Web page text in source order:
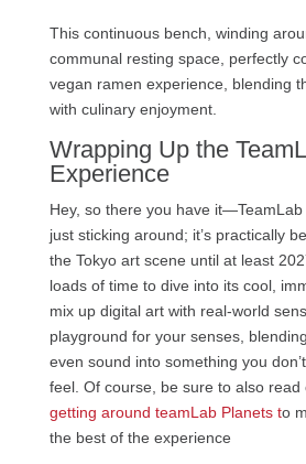
This continuous bench, winding
communal resting space, perfectly
vegan ramen experience, blending
with culinary enjoyment.
Wrapping Up the
Experience
Hey, so there you have it—TeamLab
just sticking around; it’s practically
the Tokyo art scene until at least
loads of time to dive into its cool,
mix up digital art with real-world
playground for your senses,
even sound into something you
feel. Of course, be sure to also read
getting around teamLab Planets to
the best of the experience